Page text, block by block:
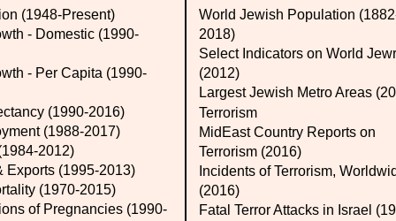
(1948-Present)
- Domestic (1990-
- Per Capita (1990-
(1990-2016)
(1988-2017)
2012)
Exports (1995-2013)
(1970-2015)
of Pregnancies (1990-
World Jewish Population
2018)
Select Indicators on World
(2012)
Largest Jewish Metro Areas
Terrorism
MidEast Country Reports on
Terrorism (2016)
Incidents of Terrorism,
(2016)
Fatal Terror Attacks in Israel